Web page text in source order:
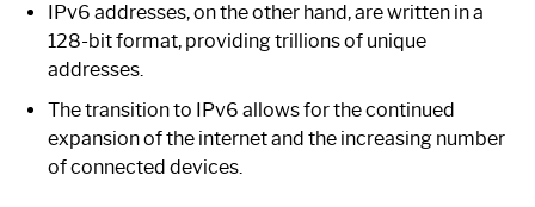
IPv6 addresses, on the other hand, are written in a
128-bit format, providing trillions of unique
addresses.
The transition to IPv6 allows for the continued
expansion of the internet and the increasing number
of connected devices.